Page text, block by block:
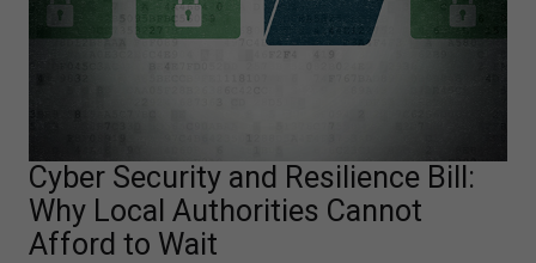
Cyber Security and Resilience Bill:
Why Local Authorities Cannot
Afford to Wait